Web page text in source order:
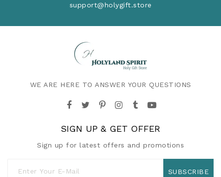
support@holygift.store
WE ARE HERE TO ANSWER YOUR QUESTIONS
SIGN UP & GET OFFER
Sign up for latest offers and promotions
SUBSCRIBE